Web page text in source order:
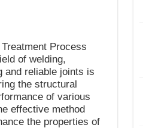
Process
of welding,
and reliable joints is
the structural
of various
effective method
the properties of